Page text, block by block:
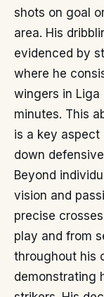
shots on goal
area. His
evidenced by
where he
wingers in
minutes. This
is a key
down
Beyond
vision and
precise
play and from
throughout his
demonstrating